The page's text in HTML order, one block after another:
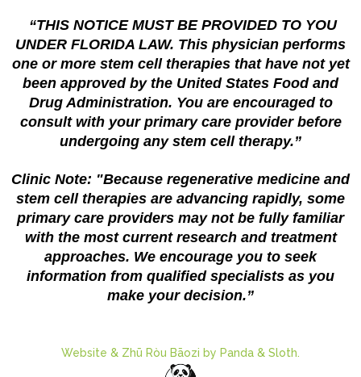
“THIS NOTICE MUST BE PROVIDED TO YOU
UNDER FLORIDA LAW. This physician performs
one or more stem cell therapies that have not yet
been approved by the United States Food and
Drug Administration. You are encouraged to
consult with your primary care provider before
undergoing any stem cell therapy.”
Clinic Note: "Because regenerative medicine and
stem cell therapies are advancing rapidly, some
primary care providers may not be fully familiar
with the most current research and treatment
approaches. We encourage you to seek
information from qualified specialists as you
make your decision.”
Website & Zhū Ròu Bāozi by Panda & Sloth.